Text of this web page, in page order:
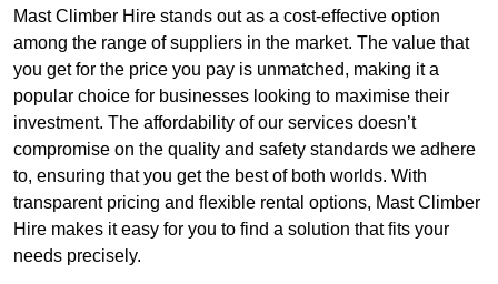
Mast Climber Hire stands out as a cost-effective option
among the range of suppliers in the market. The value that
you get for the price you pay is unmatched, making it a
popular choice for businesses looking to maximise their
investment. The affordability of our services doesn’t
compromise on the quality and safety standards we adhere
to, ensuring that you get the best of both worlds. With
transparent pricing and flexible rental options, Mast Climber
Hire makes it easy for you to find a solution that fits your
needs precisely.